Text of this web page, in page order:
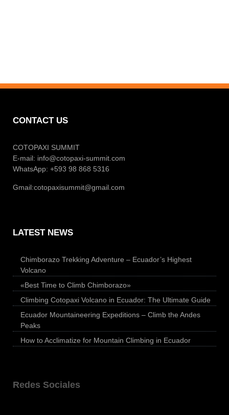
CONTACT US
COTOPAXI SUMMIT
E-mail: info@cotopaxi-summit.com
WhatsApp: +593 98 868 5316
Gmail:cotopaxisummit@gmail.com
LATEST NEWS
Chimborazo Trekking Adventure – Ecuador’s Highest
Volcano
«Best Time to Climb Chimborazo»
Climbing Cotopaxi Volcano in Ecuador: The Ultimate Guide
Ecuador Mountaineering Expeditions – Climb the Andes
Peaks
How to Acclimatize for Mountain Climbing in Ecuador
Redes Sociales